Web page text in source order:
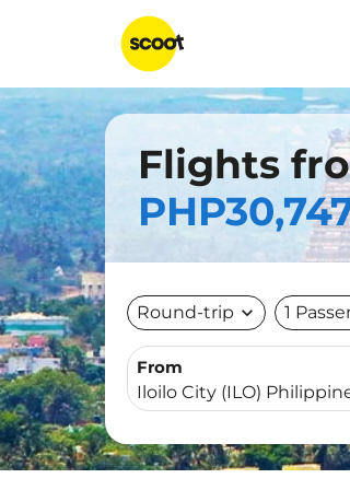
Flights
Round-trip expand_more 1
From